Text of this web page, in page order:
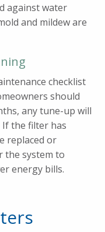
against water
and mildew are
checklist
should
any tune-up will
If the filter has
replaced or
the system to
energy bills.